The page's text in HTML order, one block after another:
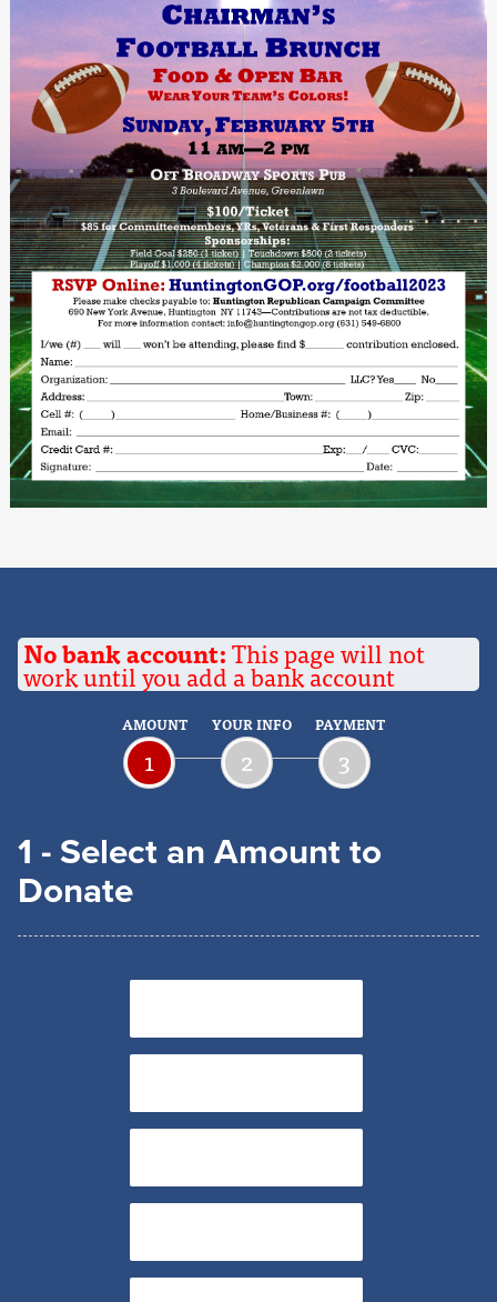
No bank account:This page will not
work until you add a bank account
AMOUNT
1
YOUR INFO
2
PAYMENT
3
1 - Select an Amount to
Donate